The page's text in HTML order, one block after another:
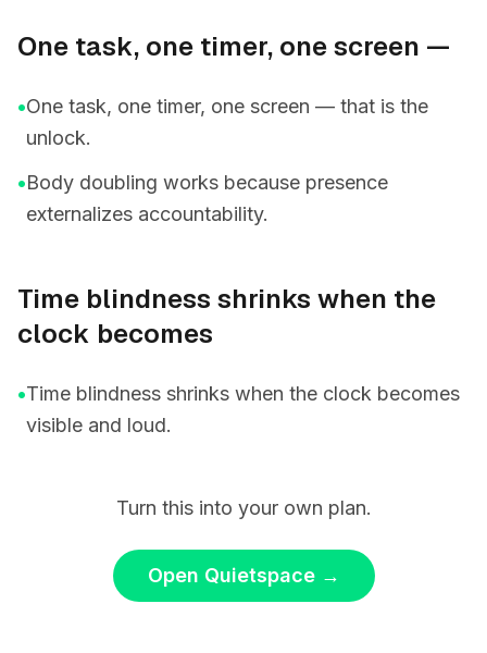
One task, one timer, one screen —
•One task, one timer, one screen — that is the
unlock.
•Body doubling works because presence
externalizes accountability.
Time blindness shrinks when the
clock becomes
•Time blindness shrinks when the clock becomes
visible and loud.
Turn this into your own plan.
Open Quietspace→